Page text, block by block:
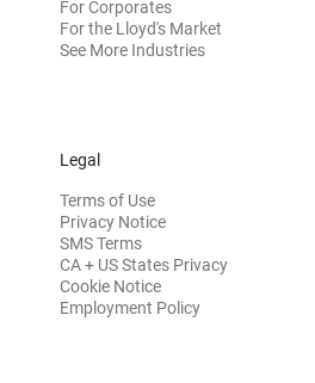
For Corporates
For the Lloyd's Market
See More Industries
Legal
Terms of Use
Privacy Notice
SMS Terms
CA + US States Privacy
Cookie Notice
Employment Policy